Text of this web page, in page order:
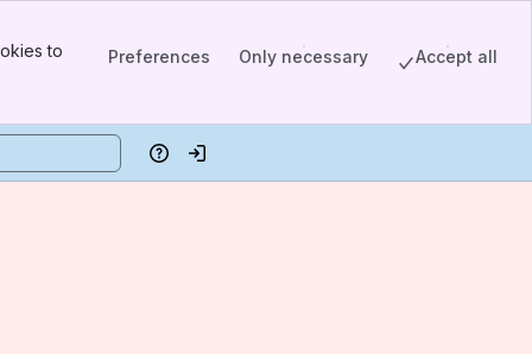
to
Preferences Only necessary Accept all
HelpLog in